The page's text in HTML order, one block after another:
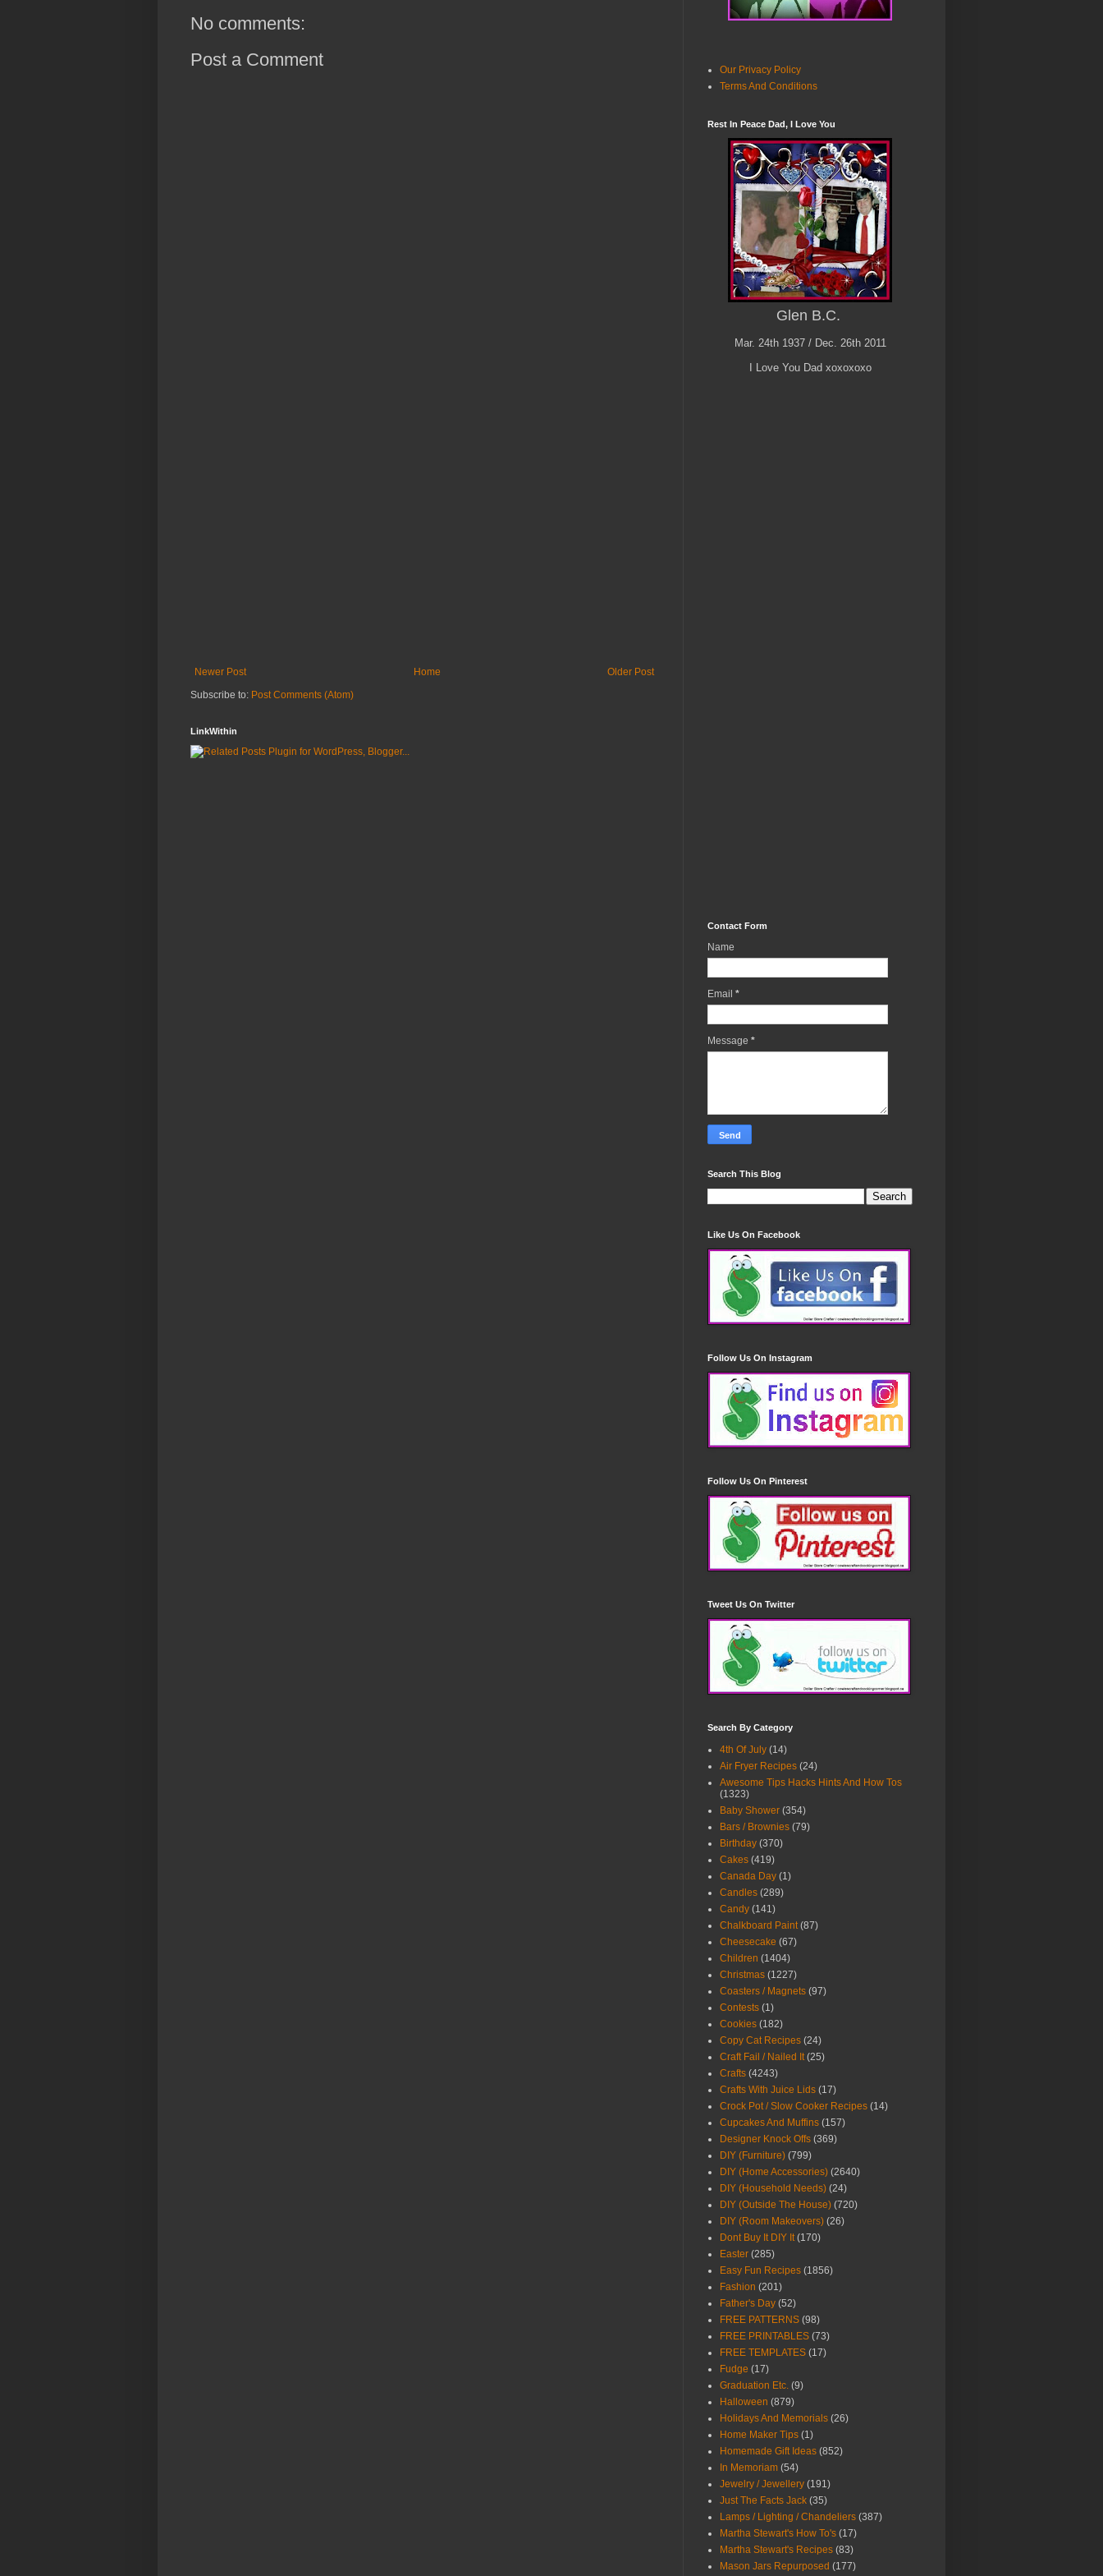
No comments:
Post a Comment
Newer Post Older Post
Home
Subscribe to: Post Comments (Atom)
LinkWithin
Our Privacy Policy
Terms And Conditions
Rest In Peace Dad, I Love You
Glen B.C.
Mar. 24th 1937 / Dec. 26th 2011
I Love You Dad xoxoxoxo
Contact Form
Name
Email *
Message *
Search This Blog
Like Us On Facebook
Follow Us On Instagram
Follow Us On Pinterest
Tweet Us On Twitter
Search By Category
4th Of July (14)
Air Fryer Recipes (24)
Awesome Tips Hacks Hints And How Tos
(1323)
Baby Shower (354)
Bars / Brownies (79)
Birthday (370)
Cakes (419)
Canada Day (1)
Candles (289)
Candy (141)
Chalkboard Paint (87)
Cheesecake (67)
Children (1404)
Christmas (1227)
Coasters / Magnets (97)
Contests (1)
Cookies (182)
Copy Cat Recipes (24)
Craft Fail / Nailed It (25)
Crafts (4243)
Crafts With Juice Lids (17)
Crock Pot / Slow Cooker Recipes (14)
Cupcakes And Muffins (157)
Designer Knock Offs (369)
DIY (Furniture) (799)
DIY (Home Accessories) (2640)
DIY (Household Needs) (24)
DIY (Outside The House) (720)
DIY (Room Makeovers) (26)
Dont Buy It DIY It (170)
Easter (285)
Easy Fun Recipes (1856)
Fashion (201)
Father's Day (52)
FREE PATTERNS (98)
FREE PRINTABLES (73)
FREE TEMPLATES (17)
Fudge (17)
Graduation Etc. (9)
Halloween (879)
Holidays And Memorials (26)
Home Maker Tips (1)
Homemade Gift Ideas (852)
In Memoriam (54)
Jewelry / Jewellery (191)
Just The Facts Jack (35)
Lamps / Lighting / Chandeliers (387)
Martha Stewart's How To's (17)
Martha Stewart's Recipes (83)
Mason Jars Repurposed (177)